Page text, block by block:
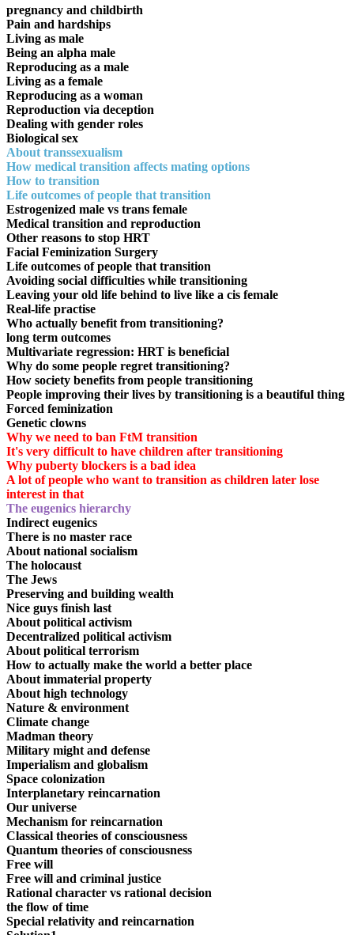
pregnancy and childbirth
Pain and hardships
Living as male
Being an alpha male
Reproducing as a male
Living as a female
Reproducing as a woman
Reproduction via deception
Dealing with gender roles
Biological sex
About transsexualism
How medical transition affects mating options
How to transition
Life outcomes of people that transition
Estrogenized male vs trans female
Medical transition and reproduction
Other reasons to stop HRT
Facial Feminization Surgery
Life outcomes of people that transition
Avoiding social difficulties while transitioning
Leaving your old life behind to live like a cis female
Real-life practise
Who actually benefit from transitioning?
long term outcomes
Multivariate regression: HRT is beneficial
Why do some people regret transitioning?
How society benefits from people transitioning
People improving their lives by transitioning is a beautiful thing
Forced feminization
Genetic clowns
Why we need to ban FtM transition
It's very difficult to have children after transitioning
Why puberty blockers is a bad idea
A lot of people who want to transition as children later lose
interest in that
The eugenics hierarchy
Indirect eugenics
There is no master race
About national socialism
The holocaust
The Jews
Preserving and building wealth
Nice guys finish last
About political activism
Decentralized political activism
About political terrorism
How to actually make the world a better place
About immaterial property
About high technology
Nature & environment
Climate change
Madman theory
Military might and defense
Imperialism and globalism
Space colonization
Interplanetary reincarnation
Our universe
Mechanism for reincarnation
Classical theories of consciousness
Quantum theories of consciousness
Free will
Free will and criminal justice
Rational character vs rational decision
the flow of time
Special relativity and reincarnation